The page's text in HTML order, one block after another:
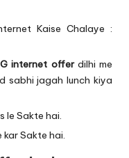
Kaise Chalaye :
internet offerdilhi me
sabhi jagah lunch kiya
le Sakte hai.
Sakte hai.